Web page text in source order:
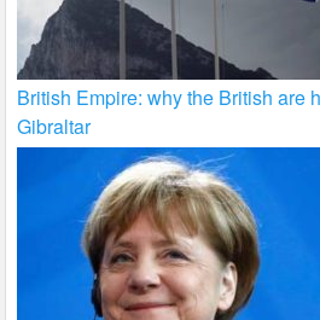
British Empire: why the British are
Gibraltar